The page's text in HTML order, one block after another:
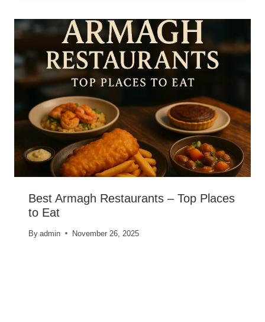
Best Armagh Restaurants – Top Places
to Eat
By admin November 26, 2025